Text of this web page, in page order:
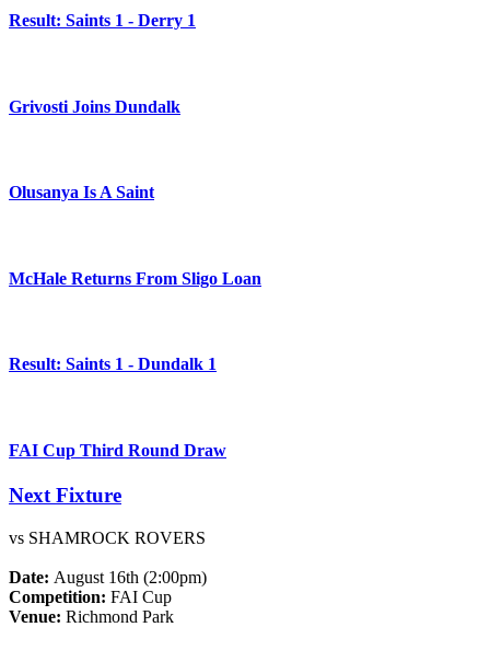
Result: Saints 1 - Derry 1
Grivosti Joins Dundalk
Olusanya Is A Saint
McHale Returns From Sligo Loan
Result: Saints 1 - Dundalk 1
FAI Cup Third Round Draw
Next Fixture
vs SHAMROCK ROVERS
Date: August 16th (2:00pm)
Competition: FAI Cup
Venue: Richmond Park